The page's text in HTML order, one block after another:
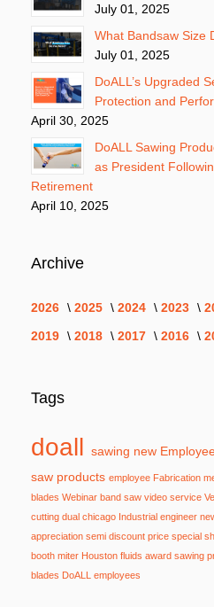
July 01, 2025
What Bandsaw Size
July 01, 2025
DoALL’s Upgraded
Protection and
April 30, 2025
DoALL Sawing
as President
Retirement
April 10, 2025
Archive
2026 2025 2024 2023
2019
2018 2017 2016
Tags
doall sawing new
saw products employee Fabrication
blades Webinar band saw video service
cutting dual chicago Industrial engineer
appreciation semi discount price special
booth miter Houston fluids award sawing
blades DoALL employees